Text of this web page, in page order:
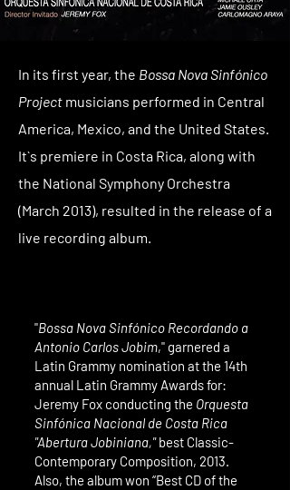
In its first year, the Bossa Nova Sinfónico
Project musicians performed in Central
America, Mexico, and the United States.
It`s premiere in Costa Rica, along with
the National Symphony Orchestra
(March 2013), resulted in the release of a
live recording album.
"Bossa Nova Sinfónico Recordando a
Antonio Carlos Jobim," garnered a
Latin Grammy nomination at the 14th
annual Latin Grammy Awards for:
Jeremy Fox conducting the Orquesta
Sinfónica Nacional de Costa Rica
"Abertura Jobiniana,"best Classic-
Contemporary Composition, 2013.
Also, the album won “Best CD of the